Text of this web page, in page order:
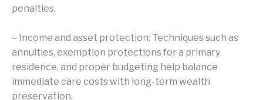
penalties.
– Income and asset protection: Techniques such as
annuities, exemption protections for a primary
residence, and proper budgeting help balance
immediate care costs with long-term wealth
preservation.